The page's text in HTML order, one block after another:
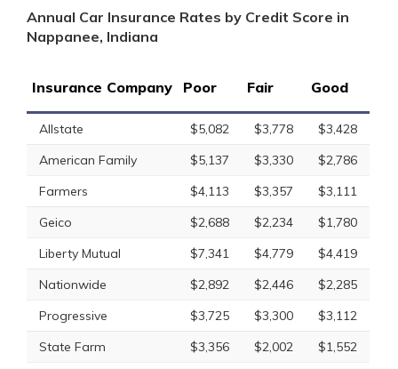
Annual Car Insurance Rates by Credit Score in
Nappanee, Indiana
Insurance Company Poor Fair Good
Allstate $5,082 $3,778
$3,428
American Family
$5,137 $3,330
$2,786
Farmers
$4,113 $3,357
$3,111
Geico
$2,688 $2,234
$1,780
Liberty Mutual
$7,341 $4,779
$4,419
Nationwide
$2,892 $2,446
$2,285
Progressive
$3,725 $3,300
$3,112
State Farm
$3,356 $2,002
$1,552